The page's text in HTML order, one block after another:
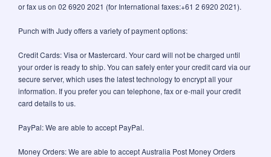
or fax us on 02 6920 2021 (for International faxes:+61 2 6920 2021).
Punch with Judy offers a variety of payment options:
Credit Cards: Visa or Mastercard. Your card will not be charged until
your order is ready to ship. You can safely enter your credit card via our
secure server, which uses the latest technology to encrypt all your
information. If you prefer you can telephone, fax or e-mail your credit
card details to us.
PayPal: We are able to accept PayPal.
Money Orders: We are able to accept Australia Post Money Orders